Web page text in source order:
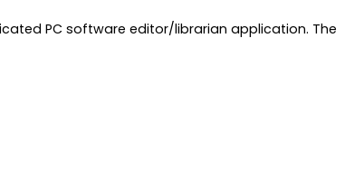
PC software editor/librarian application. The